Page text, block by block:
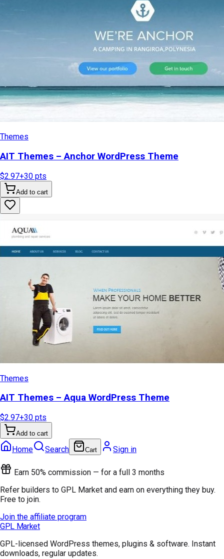
Themes
AIT Themes – Anchor WordPress Theme
$2.97+30 pts
Add to cart
Themes
AIT Themes – Aqua WordPress Theme
$2.97+30 pts
Add to cart
Home Search Cart Sign in
Earn 50% commission — for a full 3 months
Refer builders to GPL Market and earn on everything they buy.
Free to join.
Join the affiliate program
GPL Market
GPL-licensed WordPress themes, plugins & software. Instant
downloads, regular updates.